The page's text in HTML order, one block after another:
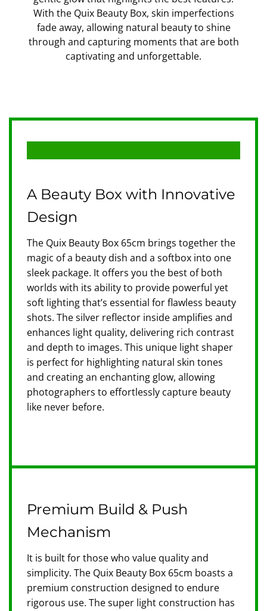
With the Quix Beauty Box, skin imperfections
fade away, allowing natural beauty to shine
through and capturing moments that are both
captivating and unforgettable.
A Beauty Box with Innovative
Design
The Quix Beauty Box 65cm brings together the
magic of a beauty dish and a softbox into one
sleek package. It offers you the best of both
worlds with its ability to provide powerful yet
soft lighting that’s essential for flawless beauty
shots. The silver reflector inside amplifies and
enhances light quality, delivering rich contrast
and depth to images. This unique light shaper
is perfect for highlighting natural skin tones
and creating an enchanting glow, allowing
photographers to effortlessly capture beauty
like never before.
Premium Build & Push
Mechanism
It is built for those who value quality and
simplicity. The Quix Beauty Box 65cm boasts a
premium construction designed to endure
rigorous use. The super light construction has